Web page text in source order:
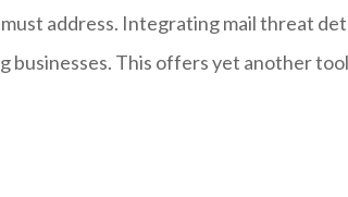
address. Integrating mail threat
businesses. This offers yet another